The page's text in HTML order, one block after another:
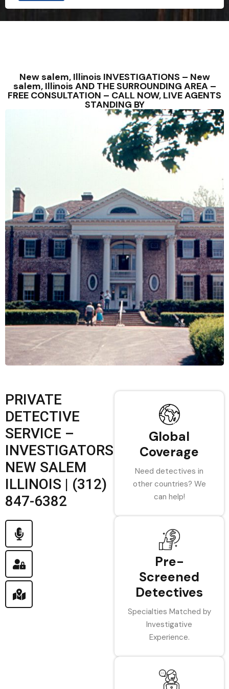
New salem, Illinois INVESTIGATIONS – New
salem, Illinois AND THE SURROUNDING AREA –
FREE CONSULTATION – CALL NOW, LIVE AGENTS
STANDING BY
PRIVATE
DETECTIVE
SERVICE –
INVESTIGATORS
NEW SALEM
ILLINOIS | (312)
847-6382
Global
Coverage
Need detectives in
other countries? We
can help!
Pre-
Screened
Detectives
Specialties Matched by
Investigative
Experience.